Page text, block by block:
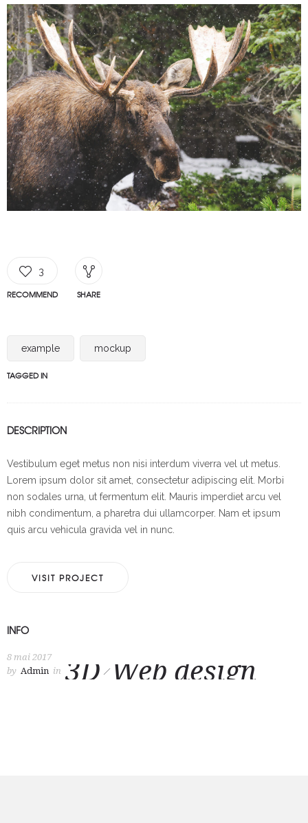
3
RECOMMEND SHARE
example mockup
TAGGED IN
DESCRIPTION
Vestibulum eget metus non nisi interdum viverra vel ut metus.
Lorem ipsum dolor sit amet, consectetur adipiscing elit. Morbi
non sodales urna, ut fermentum elit. Mauris imperdiet arcu vel
nibh condimentum, a pharetra dui ullamcorper. Nam et ipsum
quis arcu vehicula gravida vel in nunc.
VISIT PROJECT
INFO
8 mai 2017
by Admin in 3D Web design